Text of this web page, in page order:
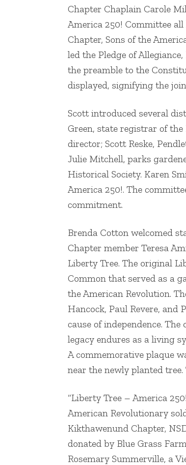
Chapter Chaplain Carole
America 250! Committee
Chapter, Sons of the
led the Pledge of
the preamble to the
displayed, signifying the
Scott introduced several
Green, state registrar of
director; Scott Reske,
Julie Mitchell, parks
Historical Society. Karen
America 250!. The
commitment.
Brenda Cotton welcomed
Chapter member Teresa
Liberty Tree. The original
Common that served as a
the American Revolution.
Hancock, Paul Revere,
cause of independence.
legacy endures as a living
A commemorative plaque
near the newly planted
“Liberty Tree – America
American Revolutionary
Kikthawenund Chapter,
donated by Blue Grass
Rosemary Summerville, a